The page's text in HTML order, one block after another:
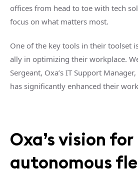
offices from head to toe with tech
focus on what matters most.
One of the key tools in their toolset
ally in optimizing their workplace.
Sergeant, Oxa’s IT Support
has significantly enhanced their
Oxa’s vision for
autonomous